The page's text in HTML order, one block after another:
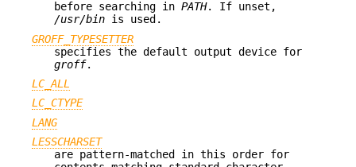
before searching in PATH. If unset,
/usr/bin is used.
GROFF_TYPESETTER
specifies the default output device for
groff.
LC_ALL
LC_CTYPE
LANG
LESSCHARSET
are pattern-matched in this order for